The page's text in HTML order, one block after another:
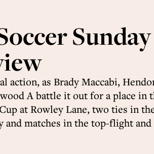
action, as Brady Maccabi,
A battle it out for a place in
at Rowley Lane, two ties in
and matches in the top-flight